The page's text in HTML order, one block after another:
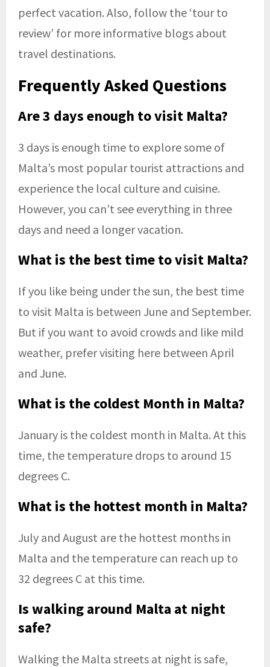
perfect vacation. Also, follow the ‘tour to
review’ for more informative blogs about
travel destinations.
Frequently Asked Questions
Are 3 days enough to visit Malta?
3 days is enough time to explore some of
Malta’s most popular tourist attractions and
experience the local culture and cuisine.
However, you can’t see everything in three
days and need a longer vacation.
What is the best time to visit Malta?
If you like being under the sun, the best time
to visit Malta is between June and September.
But if you want to avoid crowds and like mild
weather, prefer visiting here between April
and June.
What is the coldest Month in Malta?
January is the coldest month in Malta. At this
time, the temperature drops to around 15
degrees C.
What is the hottest month in Malta?
July and August are the hottest months in
Malta and the temperature can reach up to
32 degrees C at this time.
Is walking around Malta at night
safe?
Walking the Malta streets at night is safe,